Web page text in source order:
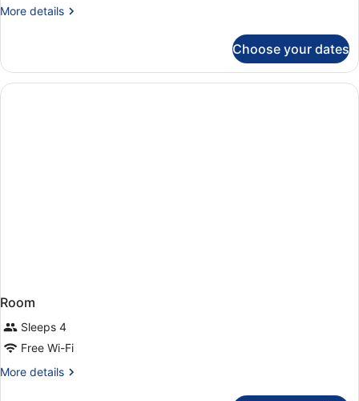
More details
More
Family
Room
Choose your dates
Room
Sleeps 4
Free Wi-Fi
More details
More